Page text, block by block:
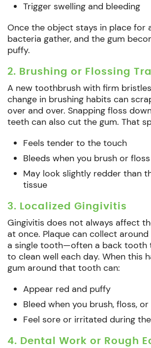
Trigger swelling and bleeding
Once the object stays in place for
bacteria gather, and the gum
puffy.
2. Brushing or Flossing
A new toothbrush with firm
change in brushing habits can
over and over. Snapping floss
teeth can also cut the gum. That
Feels tender to the touch
Bleeds when you brush or floss
May look slightly redder than
tissue
3. Localized Gingivitis
Gingivitis does not always affect
at once. Plaque can collect
a single tooth—often a back tooth
to clean well each day. When this
gum around that tooth can:
Appear red and puffy
Bleed when you brush, floss,
Feel sore or irritated during
4. Dental Work or Rough